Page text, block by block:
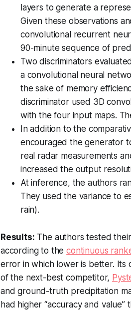
layers to generate a
Given these observations
convolutional recurrent
90-minute sequence of
Two discriminators
a convolutional neural
the sake of memory
discriminator used 3D
with the four input maps.
In addition to the
encouraged the generator
real radar measurements
increased the output
At inference, the authors
They used the variance to
rain).
Results: The authors tested
according to thecontinuous
error in which lower is better. Its
of the next-best competitor,
and ground-truth precipitation
had higher “accuracy and